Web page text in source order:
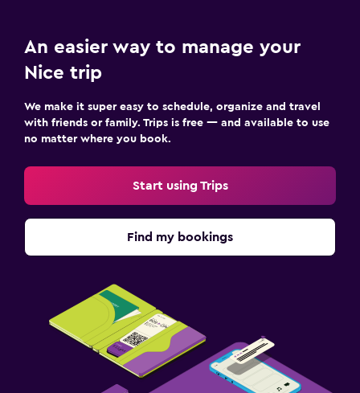
An easier way to manage your
Nice trip
We make it super easy to schedule, organize and travel
with friends or family. Trips is free — and available to use
no matter where you book.
Start using Trips
Find my bookings